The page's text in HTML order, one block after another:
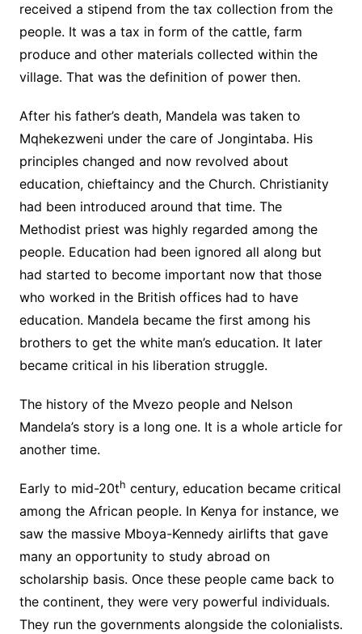
received a stipend from the tax collection from the
people. It was a tax in form of the cattle, farm
produce and other materials collected within the
village. That was the definition of power then.
After his father’s death, Mandela was taken to
Mqhekezweni under the care of Jongintaba. His
principles changed and now revolved about
education, chieftaincy and the Church. Christianity
had been introduced around that time. The
Methodist priest was highly regarded among the
people. Education had been ignored all along but
had started to become important now that those
who worked in the British offices had to have
education. Mandela became the first among his
brothers to get the white man’s education. It later
became critical in his liberation struggle.
The history of the Mvezo people and Nelson
Mandela’s story is a long one. It is a whole article for
another time.
Early to mid-20th century, education became critical
among the African people. In Kenya for instance, we
saw the massive Mboya-Kennedy airlifts that gave
many an opportunity to study abroad on
scholarship basis. Once these people came back to
the continent, they were very powerful individuals.
They run the governments alongside the colonialists.